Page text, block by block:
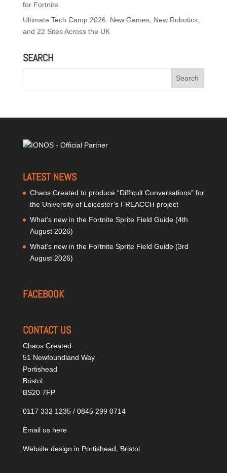
for Fortnite
Ultimate Tech Camp 2026: New Games, New Robotics,
and 22 Sites Across the UK
SEARCH
LATEST NEWS
Chaos Created to produce “Difficult Conversations” for
the University of Leicester’s I-REACCH project
What’s new in the Fortnite Sprite Field Guide (4th
August 2026)
What’s new in the Fortnite Sprite Field Guide (3rd
August 2026)
FACEBOOK
CONTACT US
Chaos Created
51 Newfoundland Way
Portishead
Bristol
BS20 7FP
0117 332 1235 / 0845 299 0714
Email us here
Website design in Portishead, Bristol